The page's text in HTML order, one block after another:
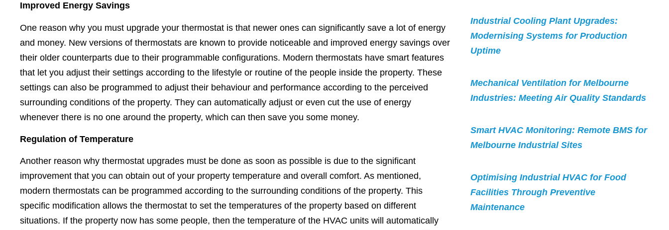
Improved Energy Savings
One reason why you must upgrade your thermostat is that newer ones can significantly save a lot of energy
and money. New versions of thermostats are known to provide noticeable and improved energy savings over
their older counterparts due to their programmable configurations. Modern thermostats have smart features
that let you adjust their settings according to the lifestyle or routine of the people inside the property. These
settings can also be programmed to adjust their behaviour and performance according to the perceived
surrounding conditions of the property. They can automatically adjust or even cut the use of energy
whenever there is no one around the property, which can then save you some money.
Regulation of Temperature
Another reason why thermostat upgrades must be done as soon as possible is due to the significant
improvement that you can obtain out of your property temperature and overall comfort. As mentioned,
modern thermostats can be programmed according to the surrounding conditions of the property. This
specific modification allows the thermostat to set the temperatures of the property based on different
situations. If the property now has some people, then the temperature of the HVAC units will automatically
Industrial Cooling Plant Upgrades:
Modernising Systems for Production
Uptime
Mechanical Ventilation for Melbourne
Industries: Meeting Air Quality Standards
Smart HVAC Monitoring: Remote BMS for
Melbourne Industrial Sites
Optimising Industrial HVAC for Food
Facilities Through Preventive
Maintenance